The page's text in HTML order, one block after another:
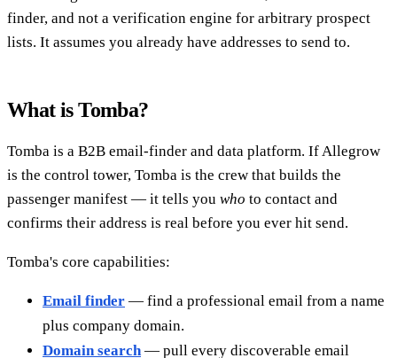
finder, and not a verification engine for arbitrary prospect
lists. It assumes you already have addresses to send to.
What is Tomba?
Tomba is a B2B email-finder and data platform. If Allegrow
is the control tower, Tomba is the crew that builds the
passenger manifest — it tells you who to contact and
confirms their address is real before you ever hit send.
Tomba's core capabilities:
Email finder — find a professional email from a name
plus company domain.
Domain search — pull every discoverable email